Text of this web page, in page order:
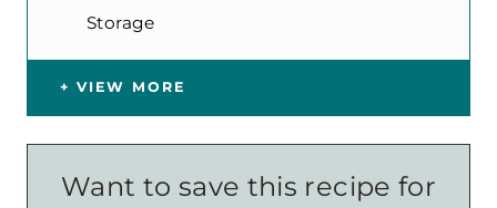
Storage
VIEW MORE
Want to save this recipe for